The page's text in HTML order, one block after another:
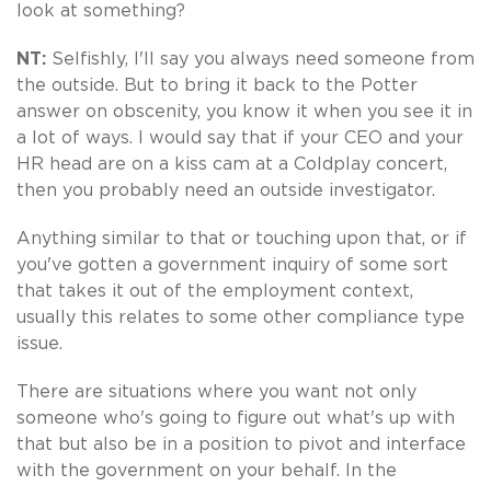
look at something?
NT: Selfishly, I'll say you always need someone from
the outside. But to bring it back to the Potter
answer on obscenity, you know it when you see it in
a lot of ways. I would say that if your CEO and your
HR head are on a kiss cam at a Coldplay concert,
then you probably need an outside investigator.
Anything similar to that or touching upon that, or if
you've gotten a government inquiry of some sort
that takes it out of the employment context,
usually this relates to some other compliance type
issue.
There are situations where you want not only
someone who's going to figure out what's up with
that but also be in a position to pivot and interface
with the government on your behalf. In the